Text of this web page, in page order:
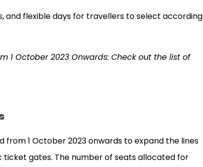
and flexible days for travellers to select according
1 October 2023 Onwards: Check out the list of
1 October 2023 onwards to expand the lines
ticket gates. The number of seats allocated for